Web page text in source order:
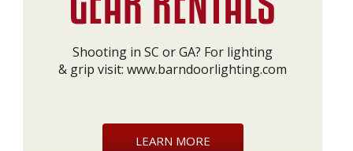
Shooting in SC or GA? For lighting
& grip visit: www.barndoorlighting.com
LEARN MORE